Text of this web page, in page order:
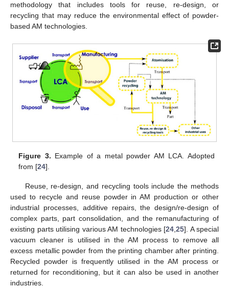
methodology that includes tools for reuse, re-design, or
recycling that may reduce the environmental effect of powder-
based AM technologies.
Figure 3. Example of a metal powder AM LCA. Adopted
from [24].
Reuse, re-design, and recycling tools include the methods
used to recycle and reuse powder in AM production or other
industrial processes, additive repairs, the design/re-design of
complex parts, part consolidation, and the remanufacturing of
existing parts utilising various AM technologies [24,25]. A special
vacuum cleaner is utilised in the AM process to remove all
excess metallic powder from the printing chamber after printing.
Recycled powder is frequently utilised in the AM process or
returned for reconditioning, but it can also be used in another
industries.